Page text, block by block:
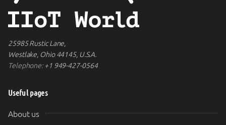
25985 Rustic Lane,
Westlake, Ohio 44145, U.S.A.
Telephone:+1 949-427-0564
Useful pages
About us